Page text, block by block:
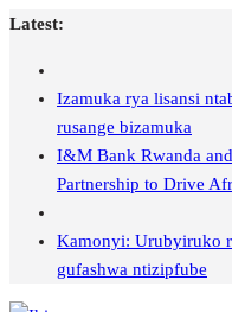
Skip
content
Latest:
Izamuka rya lisansi
rusange bizamuka
I&M Bank Rwanda
Partnership to Drive
Kamonyi: Urubyiruko
gufashwa ntizipfube